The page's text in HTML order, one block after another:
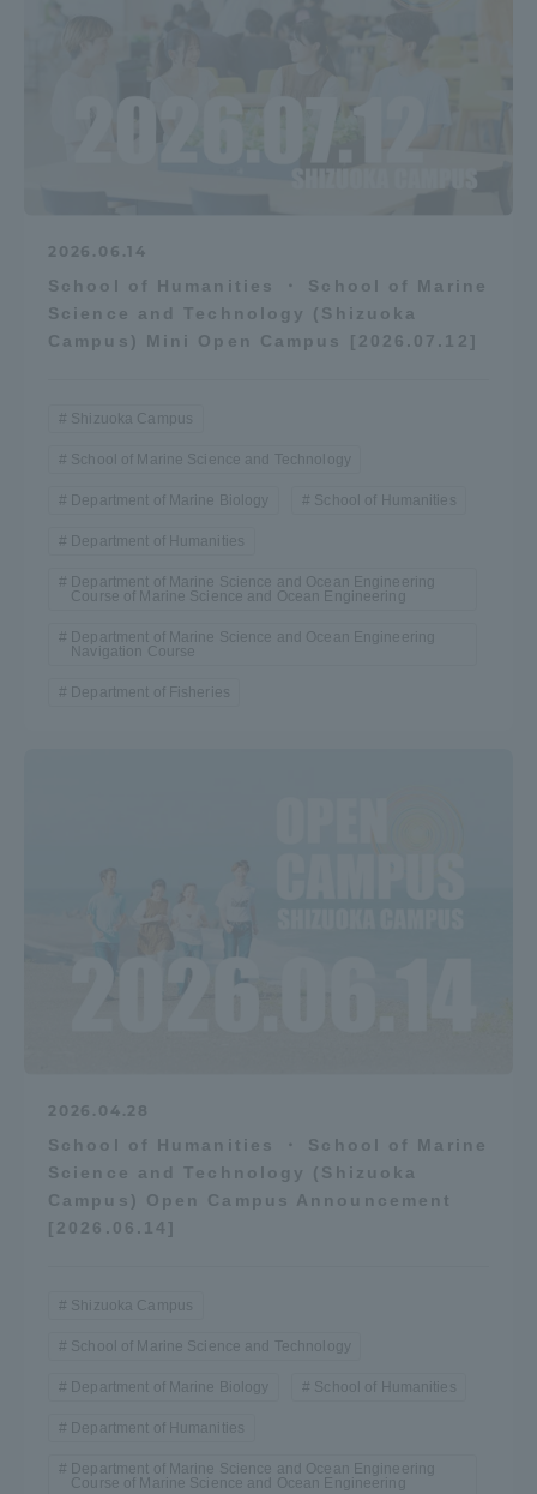
2026.06.14
School of Humanities ・ School of Marine
Science and Technology (Shizuoka
Campus) Mini Open Campus [2026.07.12]
Shizuoka Campus
School of Marine Science and Technology
Department of Marine Biology School of Humanities
Department of Humanities
Department of Marine Science and Ocean Engineering
Course of Marine Science and Ocean Engineering
Department of Marine Science and Ocean Engineering
Navigation Course
Department of Fisheries
2026.04.28
School of Humanities ・ School of Marine
Science and Technology (Shizuoka
Campus) Open Campus Announcement
[2026.06.14]
Shizuoka Campus
School of Marine Science and Technology
Department of Marine Biology School of Humanities
Department of Humanities
Department of Marine Science and Ocean Engineering
Course of Marine Science and Ocean Engineering